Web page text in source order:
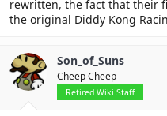
rewritten, the fact that their
the original Diddy Kong
Son_of_Suns
Cheep Cheep
Retired Wiki Staff